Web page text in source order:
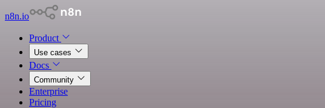
n8n.io
Product
Use cases
Docs
Community
Enterprise
Pricing